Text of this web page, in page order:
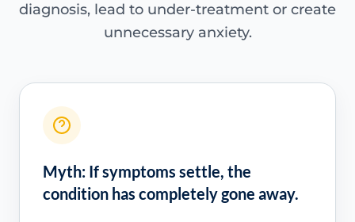
diagnosis, lead to under-treatment or create
unnecessary anxiety.
Myth: If symptoms settle, the
condition has completely gone away.